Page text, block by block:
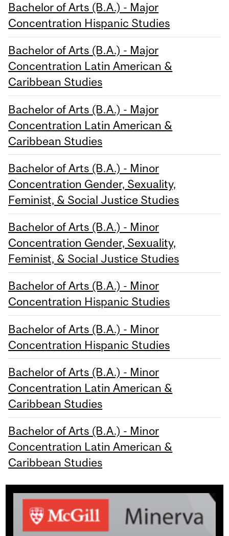
Bachelor of Arts (B.A.) - Major
Concentration Hispanic Studies
Bachelor of Arts (B.A.) - Major
Concentration Latin American &
Caribbean Studies
Bachelor of Arts (B.A.) - Major
Concentration Latin American &
Caribbean Studies
Bachelor of Arts (B.A.) - Minor
Concentration Gender, Sexuality,
Feminist, & Social Justice Studies
Bachelor of Arts (B.A.) - Minor
Concentration Gender, Sexuality,
Feminist, & Social Justice Studies
Bachelor of Arts (B.A.) - Minor
Concentration Hispanic Studies
Bachelor of Arts (B.A.) - Minor
Concentration Hispanic Studies
Bachelor of Arts (B.A.) - Minor
Concentration Latin American &
Caribbean Studies
Bachelor of Arts (B.A.) - Minor
Concentration Latin American &
Caribbean Studies